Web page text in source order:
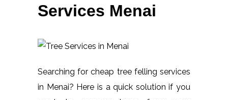
Services Menai
Searching for cheap tree felling services
in Menai? Here is a quick solution if you